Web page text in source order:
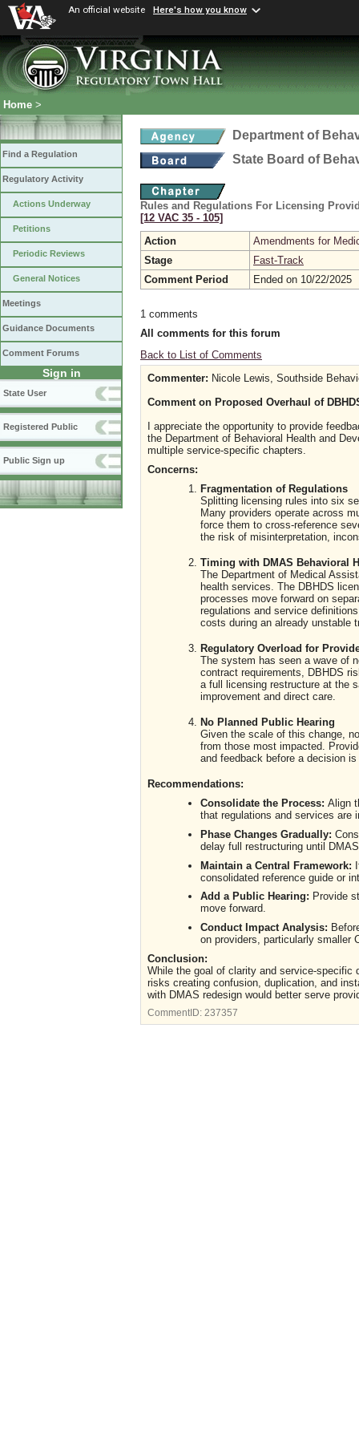
An official website Here's how you know
Home >
Find a Regulation
Regulatory Activity
Actions Underway
Petitions
Periodic Reviews
General Notices
Meetings
Guidance Documents
Comment Forums
Sign in
State User
Registered Public
Public Sign up
Department of
State Board of
Rules and Regulations For Licensing
[12 VAC 35 ‑ 105]
Action
Amendments for
Stage
Fast-Track
Comment Period
Ended on 10/22/2025
1 comments
All comments for this forum
Back to List of Comments
Commenter: Nicole Lewis, Southside
Comment on Proposed Overhaul of
I appreciate the opportunity to provide
the Department of Behavioral Health and
multiple service-specific chapters.
Concerns:
Fragmentation of Regulations
Splitting licensing rules into six
Many providers operate across
force them to cross-reference
the risk of misinterpretation,
Timing with DMAS Behavioral
The Department of Medical
health services. The DBHDS
processes move forward on
regulations and service
costs during an already unstable
Regulatory Overload for
The system has seen a wave of
contract requirements, DBHDS
a full licensing restructure at the
improvement and direct care.
No Planned Public Hearing
Given the scale of this change,
from those most impacted.
and feedback before a decision is
Recommendations:
Consolidate the Process: Align
that regulations and services are
Phase Changes Gradually:
delay full restructuring until
Maintain a Central Framework:
consolidated reference guide or
Add a Public Hearing: Provide
move forward.
Conduct Impact Analysis:
on providers, particularly smaller
Conclusion:
While the goal of clarity and service-specific
risks creating confusion, duplication, and
with DMAS redesign would better serve
CommentID: 237357